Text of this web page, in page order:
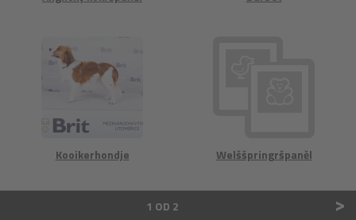
Kooikerhondje Welššpringršpaněl
1 OD 2 >